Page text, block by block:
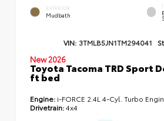
EXTERIOR
Mudbath
VIN: 3TMLB5JN1TM294041
New 2026
Toyota Tacoma TRD Sport
ft bed
Engine: i-FORCE 2.4L 4-Cyl. Turbo
Drivetrain:4x4